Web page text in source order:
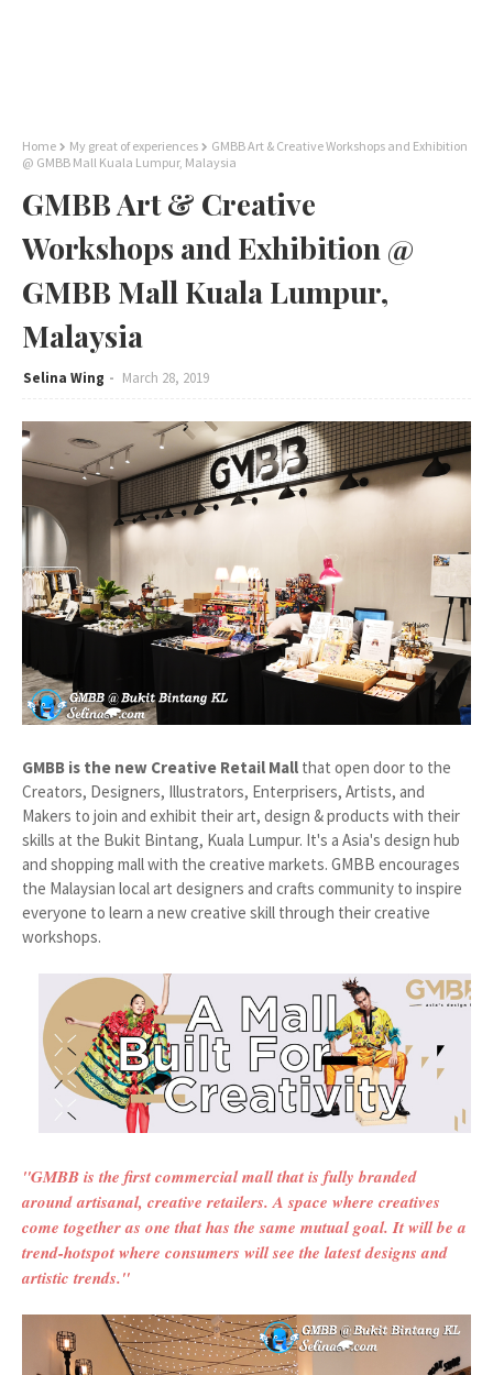
Home My great of experiences
GMBB Art & Creative Workshops and Exhibition
@ GMBB Mall Kuala Lumpur, Malaysia
GMBB Art & Creative
Workshops and Exhibition @
GMBB Mall Kuala Lumpur,
Malaysia
Selina Wing March 28, 2019
GMBB is the new Creative Retail Mall that open door to the
Creators, Designers, Illustrators, Enterprisers, Artists, and
Makers to join and exhibit their art, design & products with their
skills at the Bukit Bintang, Kuala Lumpur. It's a Asia's design hub
and shopping mall with the creative markets. GMBB encourages
the Malaysian local art designers and crafts community to inspire
everyone to learn a new creative skill through their creative
workshops.
"GMBB is the first commercial mall that is fully branded
around artisanal, creative retailers. A space where creatives
come together as one that has the same mutual goal. It will be a
trend-hotspot where consumers will see the latest designs and
artistic trends."